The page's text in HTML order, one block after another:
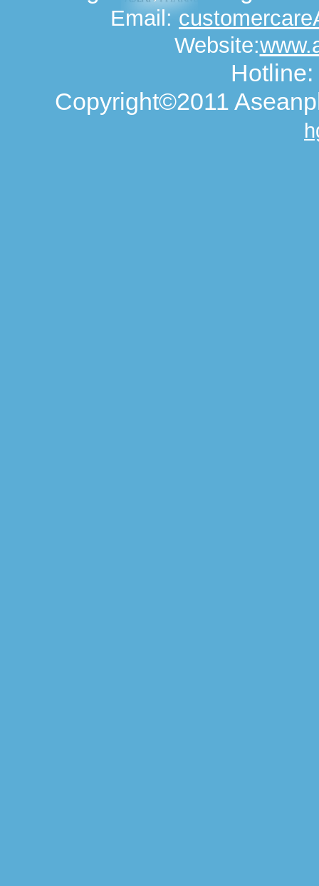
Email:
Website:
Copyright©2011